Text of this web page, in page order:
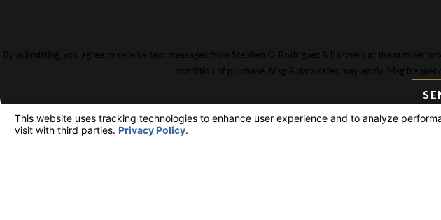
By submitting, you agree to receive text messages from Stephen G. Rodriguez & Partners at the number
condition of purchase. Msg & data rates may apply. Msg
MAIN OFFICE